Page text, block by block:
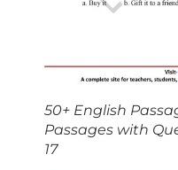
50+ English
Passages with
17